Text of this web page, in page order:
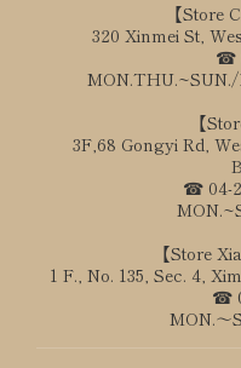
【Store
320 Xinmei St,
☎
MON.THU.~SUN./
【
3F,68 Gongyi Rd,
☎ 04-
【Store
1 F., No. 135, Sec. 4,
☎
MON.～